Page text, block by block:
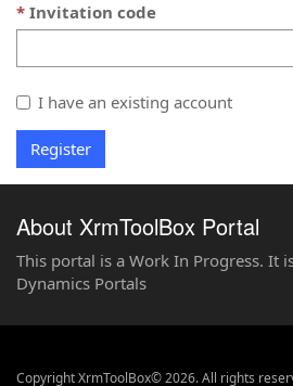
Invitation code
I have an existing account
Register
About XrmToolBox Portal
This portal is a Work In Progress. It
Dynamics Portals
Copyright XrmToolBox© 2026. All rights